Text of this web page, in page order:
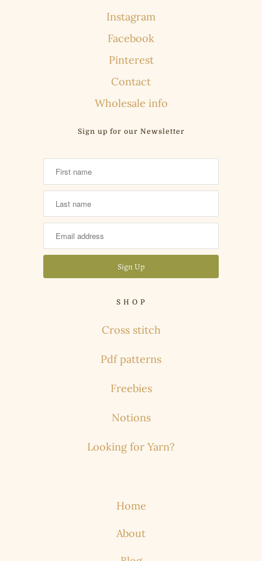
Instagram
Facebook
Pinterest
Contact
Wholesale info
Sign up for our Newsletter
S H O P
Cross stitch
Pdf patterns
Freebies
Notions
Looking for Yarn?
Home
About